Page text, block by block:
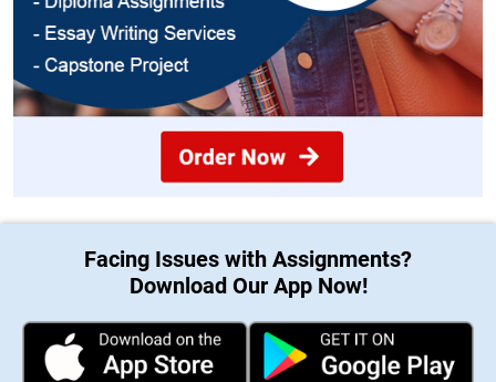
Facing Issues with Assignments?
Download Our App Now!